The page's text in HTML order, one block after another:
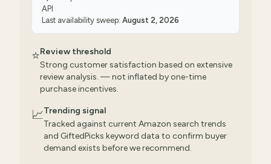
API
Last availability sweep: August 2, 2026
⭐Review threshold
Strong customer satisfaction based on extensive
review analysis. — not inflated by one-time
purchase incentives.
📈Trending signal
Tracked against current Amazon search trends
and GiftedPicks keyword data to confirm buyer
demand exists before we recommend.